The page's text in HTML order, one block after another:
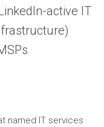
active IT
named IT services